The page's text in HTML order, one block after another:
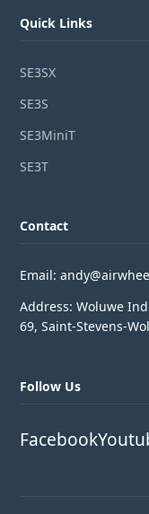
Quick Links
SE3SX
SE3S
SE3MiniT
SE3T
Contact
Email:
Address: Woluwe
69, Saint-Stevens-
Follow Us
Facebook